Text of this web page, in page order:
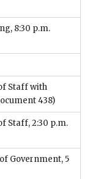
8:30 p.m.
Staff with
438)
Staff, 2:30 p.m.
Government, 5